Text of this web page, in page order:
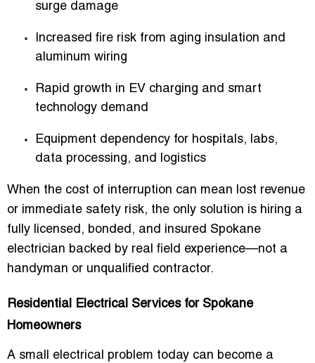
surge damage
Increased fire risk from aging insulation and
aluminum wiring
Rapid growth in EV charging and smart
technology demand
Equipment dependency for hospitals, labs,
data processing, and logistics
When the cost of interruption can mean lost revenue
or immediate safety risk, the only solution is hiring a
fully licensed, bonded, and insured Spokane
electrician backed by real field experience—not a
handyman or unqualified contractor.
Residential Electrical Services for Spokane
Homeowners
A small electrical problem today can become a